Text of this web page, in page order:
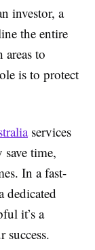
investor, a
the entire
to
is to protect
services
time,
In a fast-
dedicated
it’s a
success.